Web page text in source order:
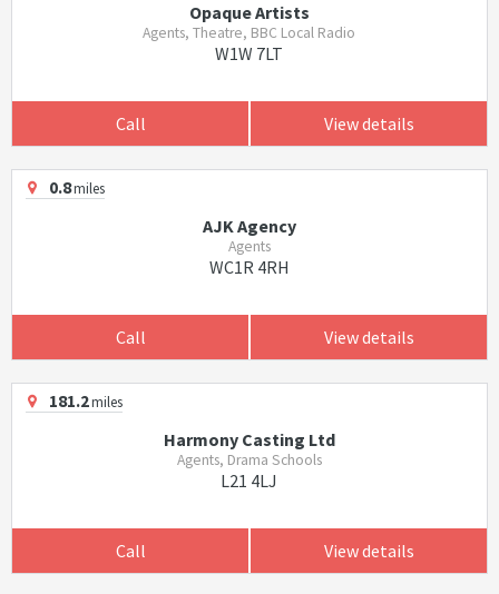
Opaque Artists
Agents, Theatre, BBC Local Radio
W1W 7LT
Call View details
0.8miles
AJK Agency
Agents
WC1R 4RH
Call View details
181.2miles
Harmony Casting Ltd
Agents, Drama Schools
L21 4LJ
Call View details